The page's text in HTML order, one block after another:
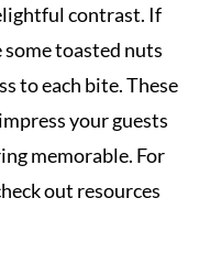
contrast. If
toasted nuts
to each bite. These
your guests
memorable. For
out resources